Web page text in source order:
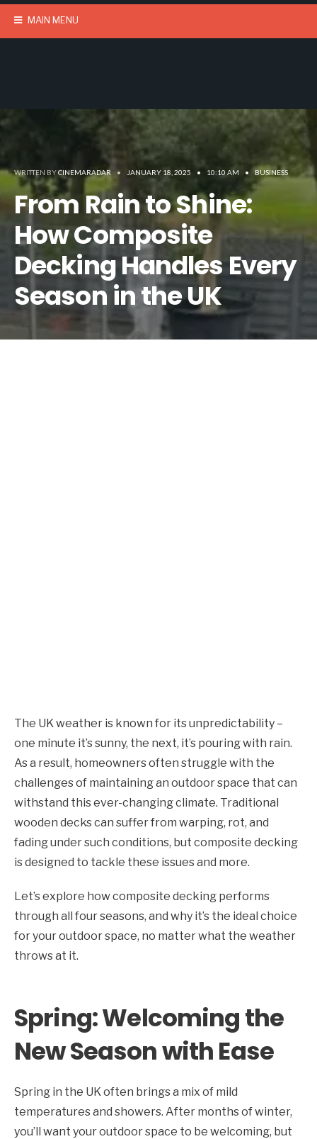
MAIN MENU
WRITTEN BYCINEMARADAR • JANUARY 18, 2025 • 10:10 AM • BUSINESS
From Rain to Shine:
How Composite
Decking Handles Every
Season in the UK
The UK weather is known for its unpredictability –
one minute it’s sunny, the next, it’s pouring with rain.
As a result, homeowners often struggle with the
challenges of maintaining an outdoor space that can
withstand this ever-changing climate. Traditional
wooden decks can suffer from warping, rot, and
fading under such conditions, but composite decking
is designed to tackle these issues and more.
Let’s explore how composite decking performs
through all four seasons, and why it’s the ideal choice
for your outdoor space, no matter what the weather
throws at it.
Spring: Welcoming the
New Season with Ease
Spring in the UK often brings a mix of mild
temperatures and showers. After months of winter,
you’ll want your outdoor space to be welcoming, but